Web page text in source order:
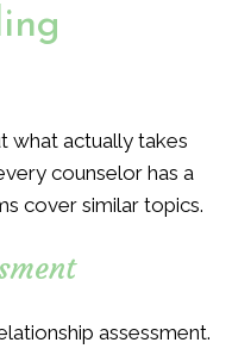
what actually takes
counselor has a
cover similar topics.
assessment.